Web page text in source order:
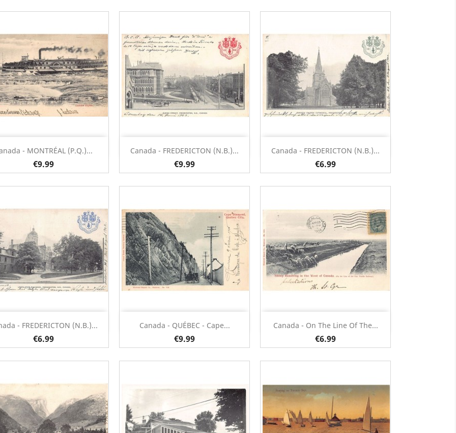
- MONTRÉAL (P.Q.)...
€9.99
Quick view Canada - FREDERICTON (N.B.)...
€9.99
Quick view Canada - FREDERICTON (N.B.)...
€6.99
Quick view
- FREDERICTON (N.B.)...
€6.99
Quick view Canada - QUÉBEC - Cape...
€9.99
 Quick view Canada - On The Line Of The...
€6.99
Quick view